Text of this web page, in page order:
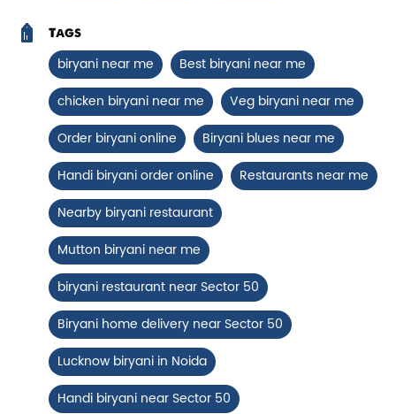
Tender boneless chicken cooked in
aromatic biryani for a rich, ef...
View Details
Chicken 65 Biryani
Tags
biryani near me
Best biryani near me
chicken biryani near me
Veg biryani near me
Order biryani online
Biryani blues near me
Handi biryani order online
Restaurants near me
Nearby biryani restaurant
Mutton biryani near me
biryani restaurant near Sector 50
Biryani home delivery near Sector 50
Lucknow biryani in Noida
Handi biryani near Sector 50